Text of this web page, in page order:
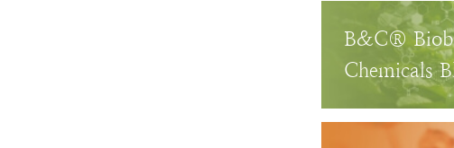
B&C®
Chemicals